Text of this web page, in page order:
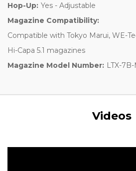
Hop-Up: Yes - Adjustable
Magazine Compatibility:
Compatible with Tokyo Marui, WE-
Hi-Capa 5.1 magazines
Magazine Model Number: LTX-
Videos